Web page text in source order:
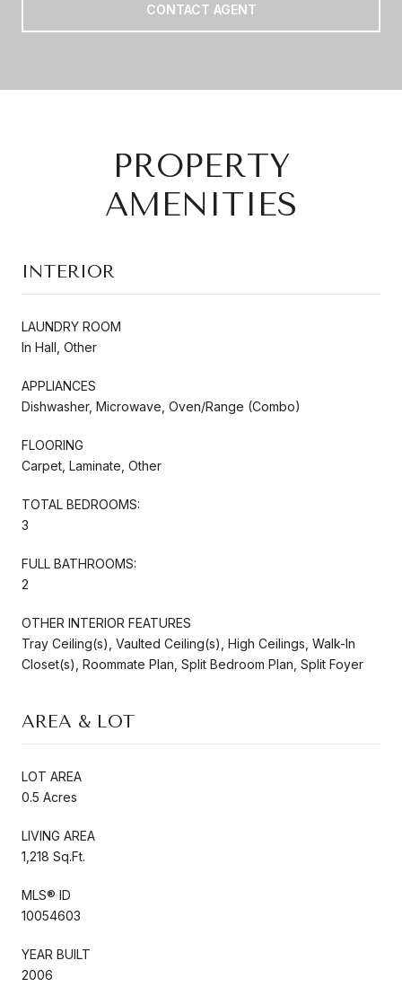
CONTACT AGENT
PROPERTY
AMENITIES
INTERIOR
LAUNDRY ROOM
In Hall, Other
APPLIANCES
Dishwasher, Microwave, Oven/Range (Combo)
FLOORING
Carpet, Laminate, Other
TOTAL BEDROOMS:
3
FULL BATHROOMS:
2
OTHER INTERIOR FEATURES
Tray Ceiling(s), Vaulted Ceiling(s), High Ceilings, Walk-In
Closet(s), Roommate Plan, Split Bedroom Plan, Split Foyer
AREA & LOT
LOT AREA
0.5 Acres
LIVING AREA
1,218 Sq.Ft.
MLS® ID
10054603
YEAR BUILT
2006